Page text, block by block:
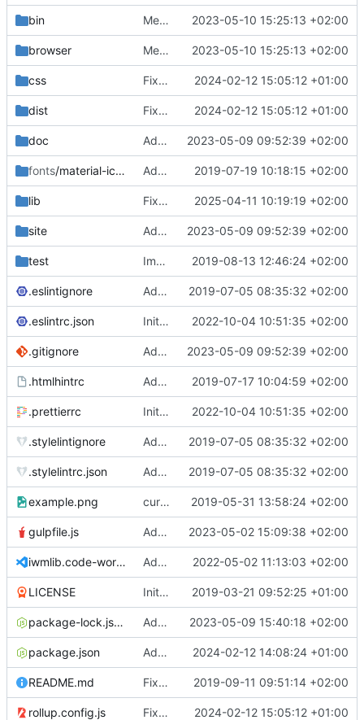
bin Merge branch 'main' of https://
2023-05-10 15:25:13 +02:00
browser Merge branch 'main' of https://
2023-05-10 15:25:13 +02:00
css Fixed flippable scaling problem. 2024-02-12 15:05:12 +01:00
dist Fixed flippable scaling problem. 2024-02-12 15:05:12 +01:00
doc Added support for static doctest files generated by the iwmsite static site generator. 2023-05-09 09:52:39 +02:00
fonts/material-icon-font Added material icons. 2019-07-19 10:18:15 +02:00
lib Fixed missing parameter. 2025-04-11 10:19:19 +02:00
site Added support for static doctest files generated by the iwmsite static site generator. 2023-05-09 09:52:39 +02:00
test Implemented InteractionMapper.off 2019-08-13 12:46:24 +02:00
.eslintignore Added lint files. 2019-07-05 08:35:32 +02:00
.eslintrc.json Initial commit 2.0 beta 0 2022-10-04 10:51:35 +02:00
.gitignore Added support for static doctest files generated by the iwmsite static site generator. 2023-05-09 09:52:39 +02:00
.htmlhintrc Added htmlhint. 2019-07-17 10:04:59 +02:00
.prettierrc Initial commit 2.0 beta 0 2022-10-04 10:51:35 +02:00
.stylelintignore Added lint files. 2019-07-05 08:35:32 +02:00
.stylelintrc.json Added lint files. 2019-07-05 08:35:32 +02:00
example.png current state 2019-05-31 13:58:24 +02:00
gulpfile.js Added pixi-compressed-textures plugin again. In Pixi v6 the plugin ist included, but cannot be activated if the browser don't use JavaScript Modules 2023-05-02 15:09:38 +02:00
iwmlib.code-workspace Added VSCode workspace file. 2022-05-02 11:13:03 +02:00
LICENSE Initial commit 2019-03-21 09:52:25 +01:00
package-lock.json Added electron browser to allow snapshots of doctests that are stored in lib thumbnail subfolders. 2023-05-09 15:40:18 +02:00
package.json Added doctest for flippable images with different sizes. 2024-02-12 14:08:24 +01:00
README.md Fixed README.md. 2019-09-11 09:51:14 +02:00
rollup.config.js Fixed flippable scaling problem. 2024-02-12 15:05:12 +01:00